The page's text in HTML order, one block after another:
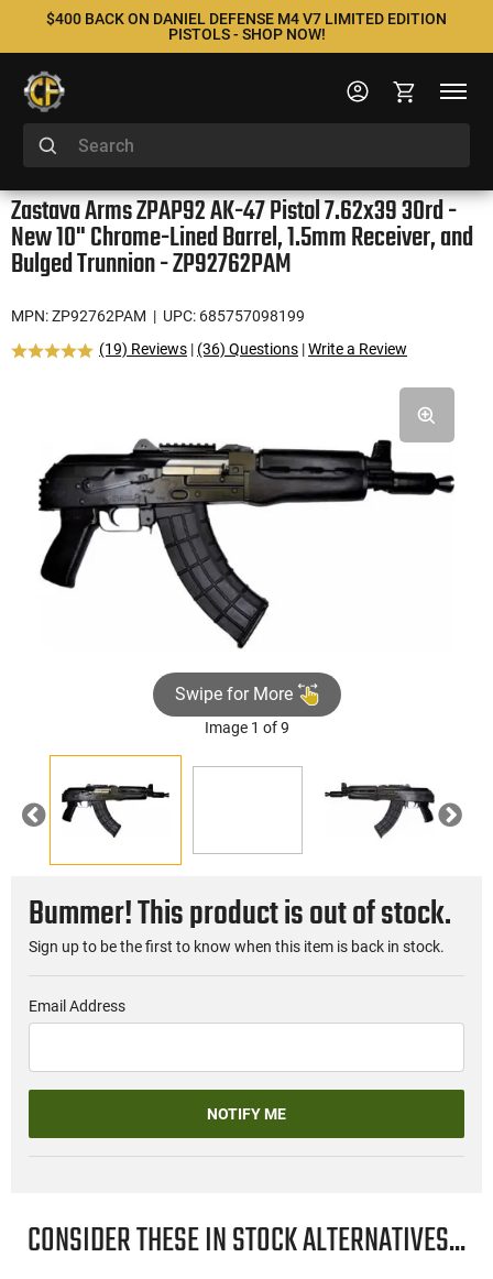
$400 BACK ON DANIEL DEFENSE M4 V7 LIMITED EDITION
PISTOLS - SHOP NOW!
Zastava Arms ZPAP92 AK-47 Pistol 7.62x39 30rd -
New 10" Chrome-Lined Barrel, 1.5mm Receiver, and
Bulged Trunnion - ZP92762PAM
MPN: ZP92762PAM | UPC: 685757098199
(19) Reviews | (36) Questions |Write a Review
Swipe for More
Image 1 of 9
Previous
Next
Bummer! This product is out of stock.
Sign up to be the first to know when this item is back in stock.
Email Address
NOTIFY ME
CONSIDER THESE IN STOCK ALTERNATIVES...